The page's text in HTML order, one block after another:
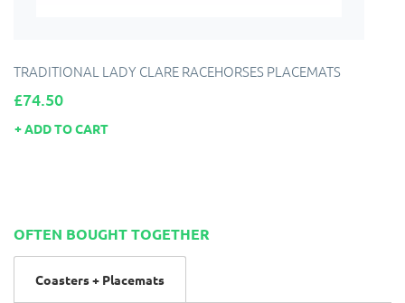
TRADITIONAL LADY CLARE RACEHORSES PLACEMATS
Price
£74.50
ADD TO CART
OFTEN BOUGHT TOGETHER
Coasters + Placemats